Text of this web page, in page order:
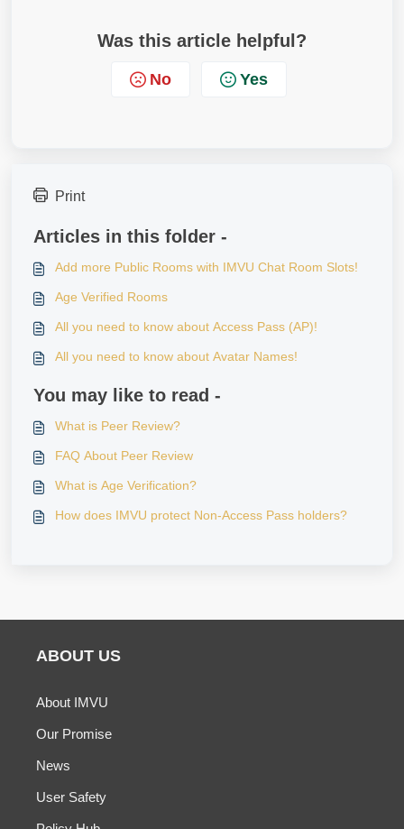
Was this article helpful?
No Yes
Print
Articles in this folder -
Add more Public Rooms with IMVU Chat Room Slots!
Age Verified Rooms
All you need to know about Access Pass (AP)!
All you need to know about Avatar Names!
You may like to read -
What is Peer Review?
FAQ About Peer Review
What is Age Verification?
How does IMVU protect Non-Access Pass holders?
ABOUT US
About IMVU
Our Promise
News
User Safety